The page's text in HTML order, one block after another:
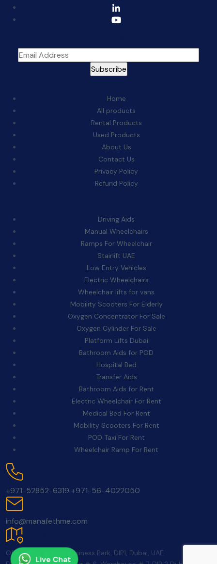
Home
All products
Rental Products
Used Products
About Us
Contact Us
Privacy Policy
Refund Policy
Driving Aids
Manual Wheelchairs
Ramps For Wheelchair
Stairlift UAE
Low Entry Vehicles
Electric Wheelchairs
Wheelchair lifts for vans
Mobility Scooters For Elderly
Oxygen Concentrator For Sale
Oxygen Cylinder For Sale
Platform Lifts Dubai
Bathroom Aids for POD
Hospital Bed
Transfer Aids
Bathroom Aids for Rent
Electric Wheelchair For Rent
Medical Bed For Rent
Mobility Scooters For Rent
POD Taxi For Rent
Wheelchair Ramp For Rent
+971-52852-6319 +971-56-4022050
info@manafethme.com
Office 350, School Business Park. DIP1, Dubai, UAE
Live Chat